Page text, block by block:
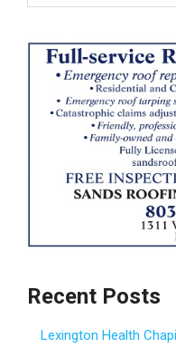
Recent Posts
Lexington Health